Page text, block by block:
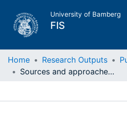
University of Bamberg
FIS
Home
Home Research Outputs
Sources and approaches across disciplines in near eastern studies : proceedings of the 24th congress of L'Union Européenne des Arabisants et Islamisants